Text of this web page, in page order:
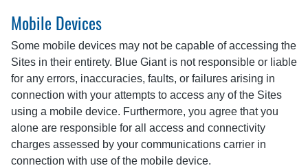
Mobile Devices
Some mobile devices may not be capable of accessing the
Sites in their entirety. Blue Giant is not responsible or liable
for any errors, inaccuracies, faults, or failures arising in
connection with your attempts to access any of the Sites
using a mobile device. Furthermore, you agree that you
alone are responsible for all access and connectivity
charges assessed by your communications carrier in
connection with use of the mobile device.